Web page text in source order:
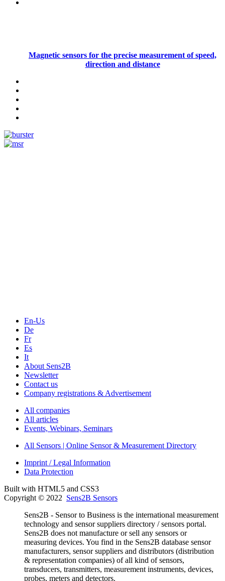
Magnetic sensors for the precise measurement of speed,
direction and distance
En-Us
De
Fr
Es
It
About Sens2B
Newsletter
Contact us
Company registrations & Advertisement
All companies
All articles
Events, Webinars, Seminars
All Sensors | Online Sensor & Measurement Directory
Imprint / Legal Information
Data Protection
Built with HTML5 and CSS3
Copyright © 2022 Sens2B Sensors
Sens2B - Sensor to Business is the international measurement
technology and sensor suppliers directory / sensors portal.
Sens2B does not manufacture or sell any sensors or
measuring devices. You find in the Sens2B database sensor
manufacturers, sensor suppliers and distributors (distribution
& representation companies) of all kind of sensors,
transducers, transmitters, measurement instruments, devices,
probes, meters and detectors.